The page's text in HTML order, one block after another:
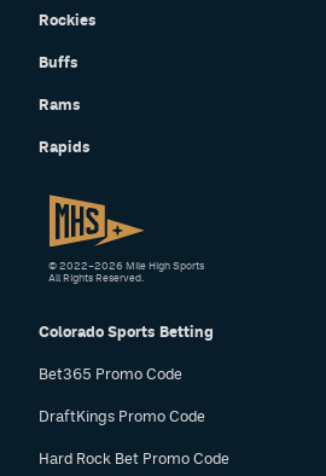
Rockies
Buffs
Rams
Rapids
Colorado Sports Betting
Bet365 Promo Code
DraftKings Promo Code
Hard Rock Bet Promo Code
© 2022–2026 Mile High Sports
All Rights Reserved.